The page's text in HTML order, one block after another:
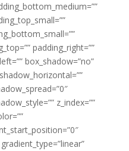
padding_right=””
box_shadow=”no”
z_index=””